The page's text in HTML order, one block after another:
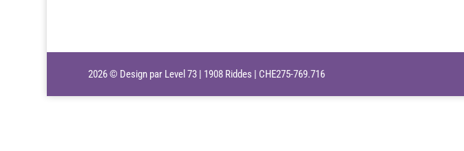
2026 © Design par Level 73 | 1908 Riddes | CHE275-769.716